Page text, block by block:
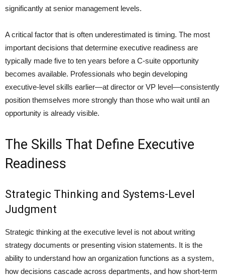
significantly at senior management levels.
A critical factor that is often underestimated is timing. The most
important decisions that determine executive readiness are
typically made five to ten years before a C-suite opportunity
becomes available. Professionals who begin developing
executive-level skills earlier—at director or VP level—consistently
position themselves more strongly than those who wait until an
opportunity is already visible.
The Skills That Define Executive
Readiness
Strategic Thinking and Systems-Level
Judgment
Strategic thinking at the executive level is not about writing
strategy documents or presenting vision statements. It is the
ability to understand how an organization functions as a system,
how decisions cascade across departments, and how short-term